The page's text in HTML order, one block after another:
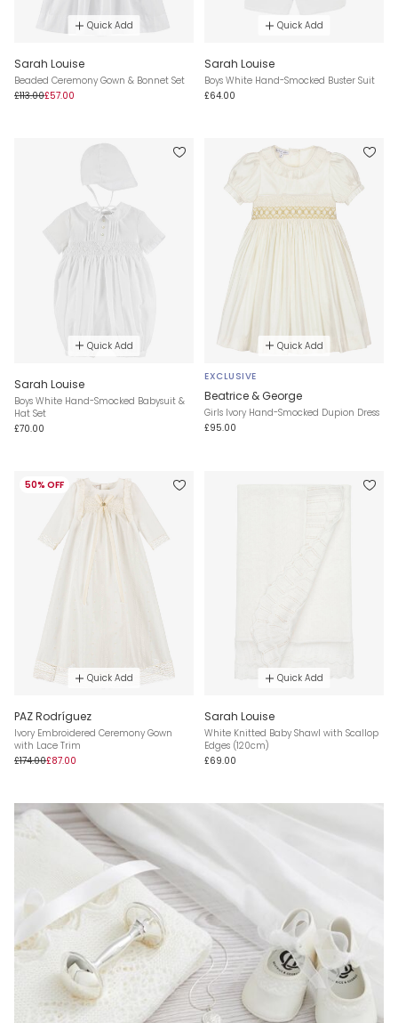
Quick Add
Sarah Louise
Beaded Ceremony Gown & Bonnet Set
£113.00£57.00
Quick Add
Sarah Louise
Boys White Hand-Smocked Buster Suit
£64.00
Quick Add
Sarah Louise
Boys White Hand-Smocked Babysuit &
Hat Set
£70.00
Quick Add
EXCLUSIVE
Beatrice & George
Girls Ivory Hand-Smocked Dupion Dress
£95.00
50% OFF
Quick Add
PAZ Rodríguez
Ivory Embroidered Ceremony Gown
with Lace Trim
£174.00£87.00
Quick Add
Sarah Louise
White Knitted Baby Shawl with Scallop
Edges (120cm)
£69.00